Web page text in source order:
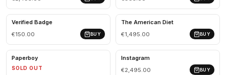
Verified Badge
€150.00
BUY
The American Diet
€1,495.00
BUY
Paperboy
SOLD OUT
Instagram
€2,495.00
BUY